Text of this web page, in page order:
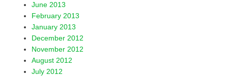
June 2013
February 2013
January 2013
December 2012
November 2012
August 2012
July 2012